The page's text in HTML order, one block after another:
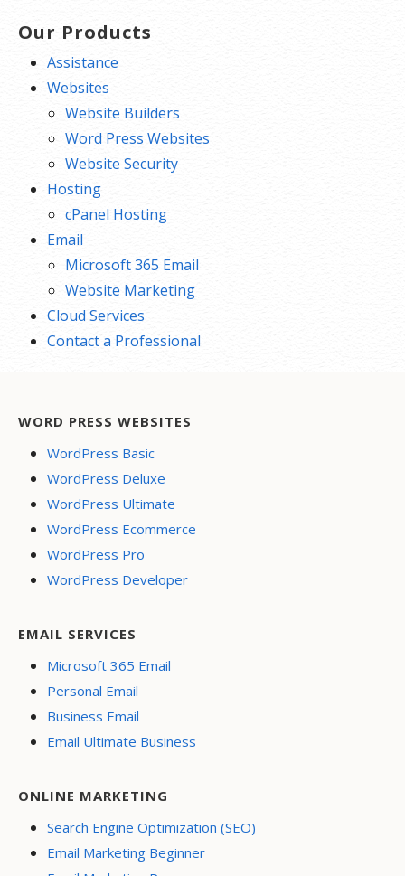
Our Products
Assistance
Websites
Website Builders
Word Press Websites
Website Security
Hosting
cPanel Hosting
Email
Microsoft 365 Email
Website Marketing
Cloud Services
Contact a Professional
WORD PRESS WEBSITES
WordPress Basic
WordPress Deluxe
WordPress Ultimate
WordPress Ecommerce
WordPress Pro
WordPress Developer
EMAIL SERVICES
Microsoft 365 Email
Personal Email
Business Email
Email Ultimate Business
ONLINE MARKETING
Search Engine Optimization (SEO)
Email Marketing Beginner